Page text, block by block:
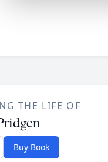
THE LIFE OF
Buy Book